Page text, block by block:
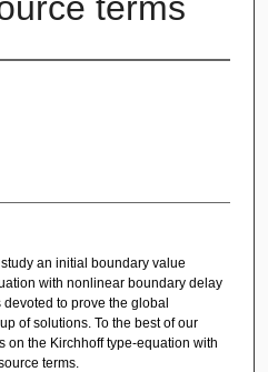
an initial boundary value
with nonlinear boundary delay
to prove the global
of solutions. To the best of our
on the Kirchhoff type-equation with
terms.